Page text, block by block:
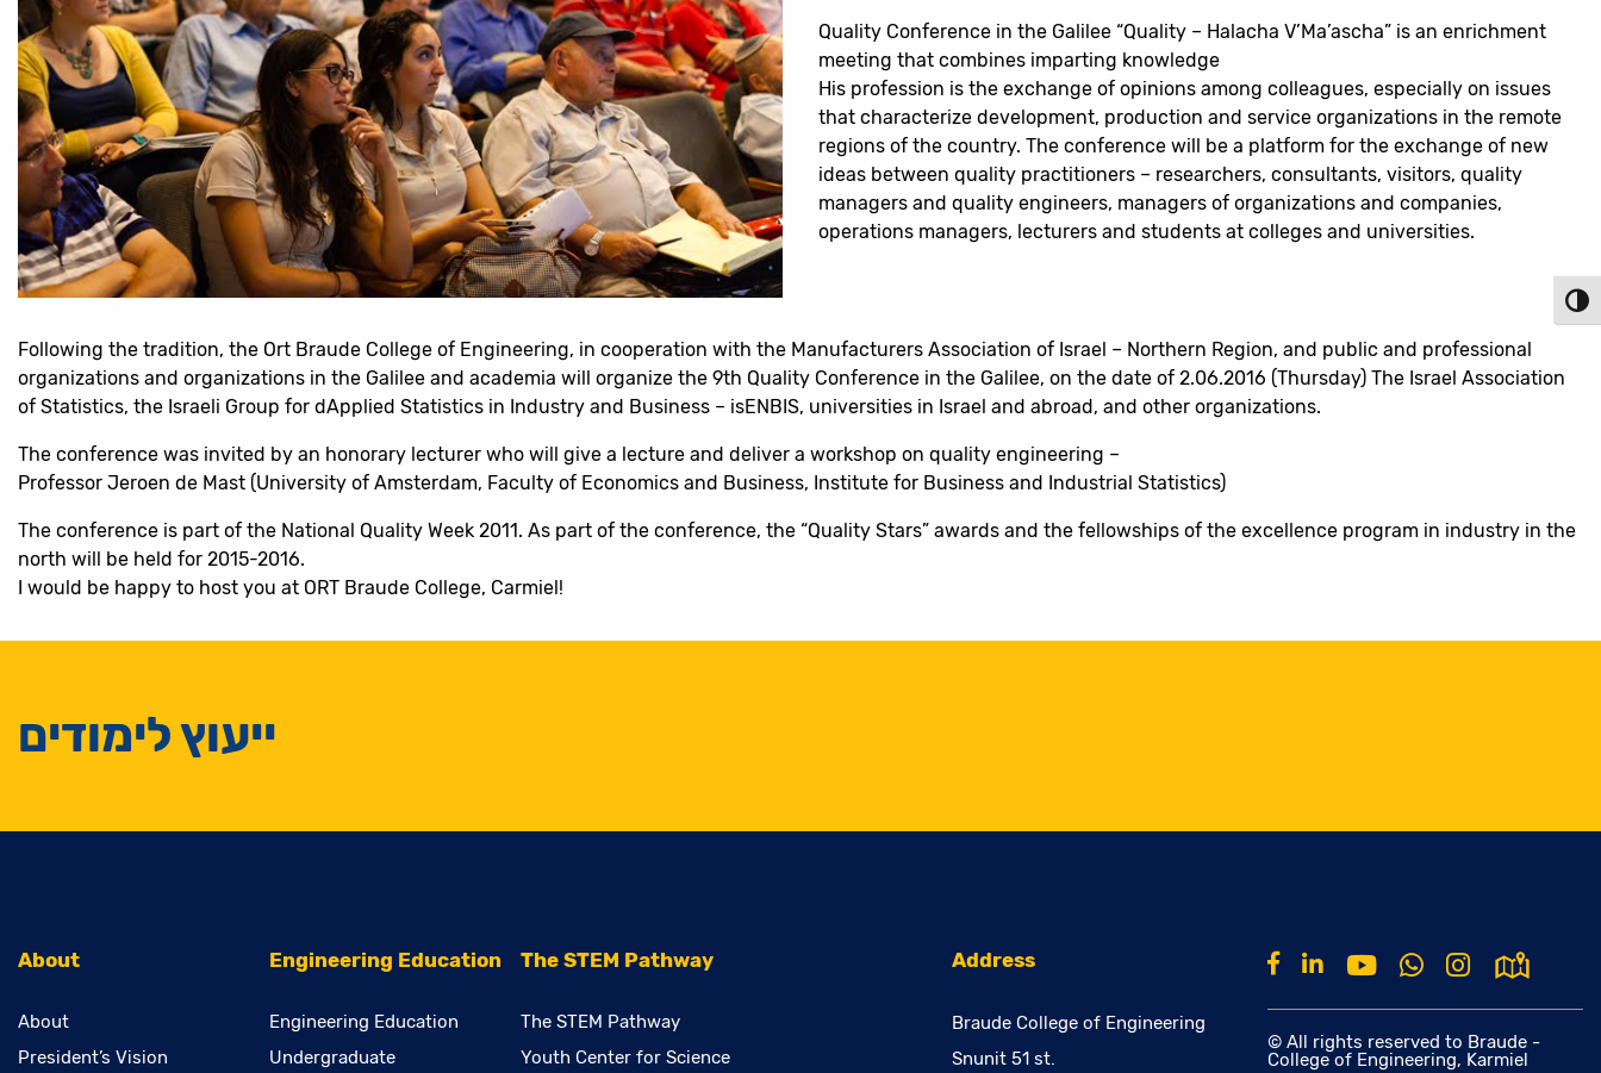
Quality Conference in the Galilee “Quality – Halacha V’Ma’ascha” is an enrichment
meeting that combines imparting knowledge
His profession is the exchange of opinions among colleagues, especially on issues
that characterize development, production and service organizations in the remote
regions of the country. The conference will be a platform for the exchange of new
ideas between quality practitioners – researchers, consultants, visitors, quality
managers and quality engineers, managers of organizations and companies,
operations managers, lecturers and students at colleges and universities.
Following the tradition, the Ort Braude College of Engineering, in cooperation with the Manufacturers Association of Israel – Northern Region, and public and professional
organizations and organizations in the Galilee and academia will organize the 9th Quality Conference in the Galilee, on the date of 2.06.2016 (Thursday) The Israel Association
of Statistics, the Israeli Group for dApplied Statistics in Industry and Business – isENBIS, universities in Israel and abroad, and other organizations.
The conference was invited by an honorary lecturer who will give a lecture and deliver a workshop on quality engineering –
Professor Jeroen de Mast (University of Amsterdam, Faculty of Economics and Business, Institute for Business and Industrial Statistics)
The conference is part of the National Quality Week 2011. As part of the conference, the “Quality Stars” awards and the fellowships of the excellence program in industry in the
north will be held for 2015-2016.
I would be happy to host you at ORT Braude College, Carmiel!
ייעוץ לימודים
About
About
President’s Vision
Engineering Education
Engineering Education
Undergraduate
The STEM Pathway
The STEM Pathway
Youth Center for Science
Address
Braude College of Engineering
Snunit 51 st.
© All rights reserved to Braude -
College of Engineering, Karmiel